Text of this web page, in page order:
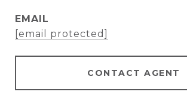
EMAIL
[email protected]
CONTACT AGENT